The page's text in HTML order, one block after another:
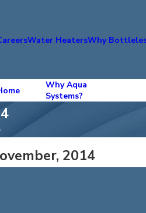
Water HeatersWhy
Why Aqua
Systems?
2014